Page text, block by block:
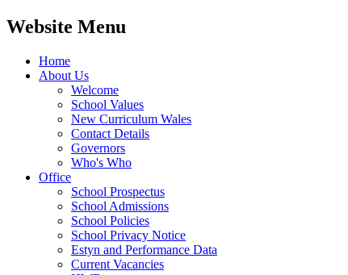
Website Menu
Home
About Us
Welcome
School Values
New Curriculum Wales
Contact Details
Governors
Who's Who
Office
School Prospectus
School Admissions
School Policies
School Privacy Notice
Estyn and Performance Data
Current Vacancies